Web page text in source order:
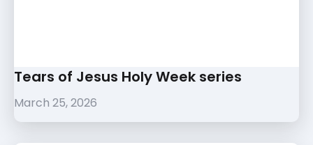
Tears of Jesus Holy Week series
March 25, 2026